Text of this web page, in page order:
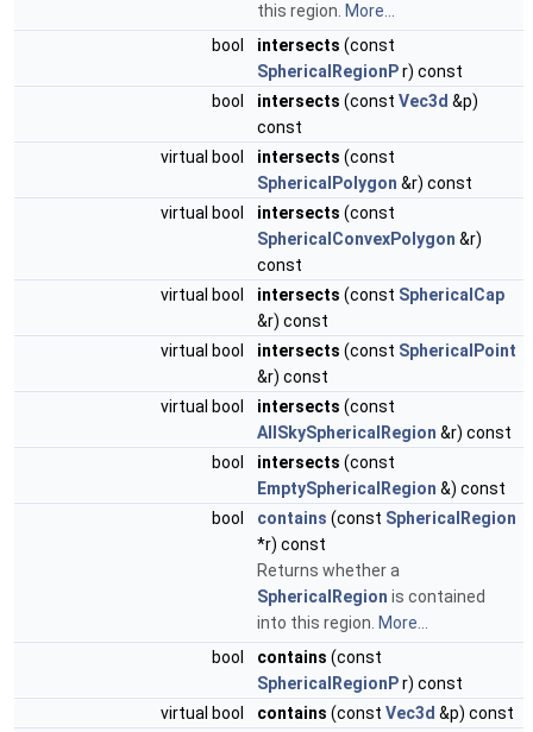
this region. More...
bool
intersects (const
SphericalRegionPr) const
bool
intersects (const Vec3d &p)
const
virtual bool
intersects (const
SphericalPolygon &r) const
virtual bool
intersects (const
SphericalConvexPolygon &r)
const
virtual bool
intersects (const SphericalCap
&r) const
virtual bool
intersects (const SphericalPoint
&r) const
virtual bool
intersects (const
AllSkySphericalRegion &r) const
bool
intersects (const
EmptySphericalRegion &) const
bool
contains (const SphericalRegion
*r) const
Returns whether a
SphericalRegion is contained
into this region. More...
bool
contains (const
SphericalRegionPr) const
virtual bool
contains (const Vec3d &p) const